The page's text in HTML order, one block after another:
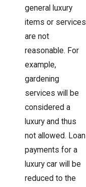
general luxury
items or services
are not
reasonable. For
example,
gardening
services will be
considered a
luxury and thus
not allowed. Loan
payments for a
luxury car will be
reduced to the